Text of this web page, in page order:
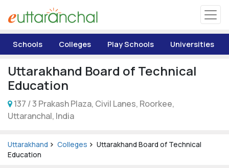
Matrimonial
Pahadi Shop
Explore Uttarakhand
Schools Colleges Play Schools Universities
Uttarakhand Board of Technical
Education
137 / 3 Prakash Plaza, Civil Lanes, Roorkee,
Uttaranchal, India
Uttarakhand Colleges
Uttarakhand Board of Technical
Education